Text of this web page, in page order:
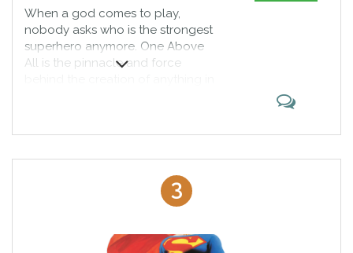
When a god comes to play,
nobody asks who is the strongest
superhero anymore. One Above
All is the pinnacle and force
crush anyone?
3